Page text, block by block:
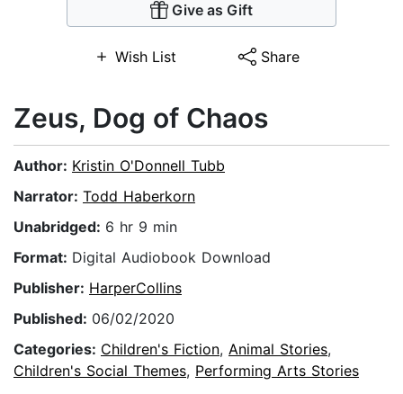
Give as Gift
Wish List Share
Zeus, Dog of Chaos
Author: Kristin O'Donnell Tubb
Narrator: Todd Haberkorn
Unabridged: 6 hr 9 min
Format: Digital Audiobook Download
Publisher: HarperCollins
Published: 06/02/2020
Categories: Children's Fiction, Animal Stories,
Children's Social Themes, Performing Arts Stories